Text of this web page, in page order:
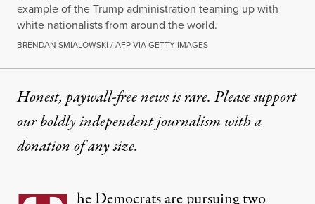
example of the Trump administration teaming up with
white nationalists from around the world.
BRENDAN SMIALOWSKI / AFP VIA GETTY IMAGES
Honest, paywall-free news is rare. Please support
our boldly independent journalism witha
donationof any size.
he Democrats are pursuing two